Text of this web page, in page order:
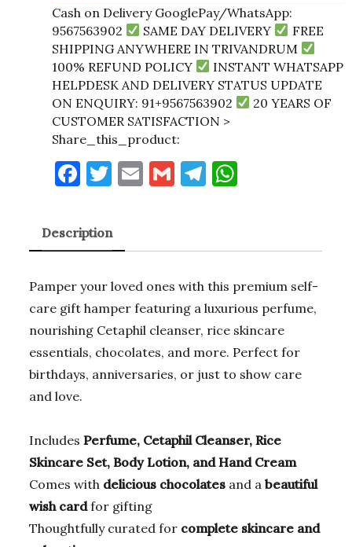
Gift
Hamper
with
Perfume,
Chocolates
&
Rice
Skin
quantity
Cash on Delivery GooglePay/WhatsApp:
9567563902
SAME DAY DELIVERY
FREE
SHIPPING ANYWHERE IN TRIVANDRUM
100% REFUND POLICY
INSTANT WHATSAPP
HELPDESK AND DELIVERY STATUS UPDATE
ON ENQUIRY: 91+9567563902
20 YEARS OF
CUSTOMER SATISFACTION >
Share_this_product:
F
c
e
o
o
k
T
it
te
r
E
l
G
l
T
gr
a
m
s
p
p
Description
Pamper your loved ones with this premium self-
care gift hamper featuring a luxurious perfume,
nourishing Cetaphil cleanser, rice skincare
essentials, chocolates, and more. Perfect for
birthdays, anniversaries, or just to show care
and love.
IncludesPerfume, Cetaphil Cleanser, Rice
Skincare Set, Body Lotion, and Hand Cream
Comes with delicious chocolates and abeautiful
wish cardfor gifting
Thoughtfully curated for complete skincare and